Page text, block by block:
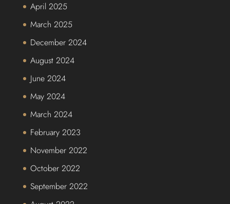
April 2025
March 2025
December 2024
August 2024
June 2024
May 2024
March 2024
February 2023
November 2022
October 2022
September 2022